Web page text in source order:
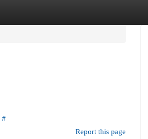
#
Report this page